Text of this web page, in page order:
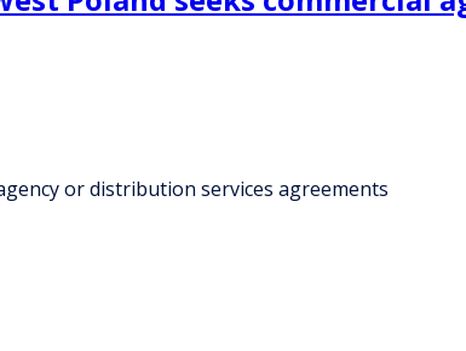
or distribution services agreements